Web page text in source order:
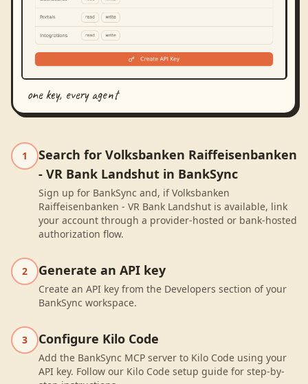
one key, every agent
1
Search for Volksbanken Raiffeisenbanken
- VR Bank Landshut in BankSync
Sign up for BankSync and, if Volksbanken
Raiffeisenbanken - VR Bank Landshut is available, link
your account through a provider-hosted or bank-hosted
authorization flow.
2 Generate an API key
Create an API key from the Developers section of your
BankSync workspace.
3 Configure Kilo Code
Add the BankSync MCP server to Kilo Code using your
API key. Follow our Kilo Code setup guide for step-by-